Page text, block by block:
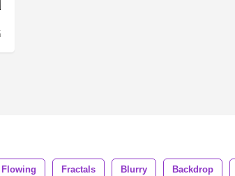
Flowing Fractals Blurry Backdrop